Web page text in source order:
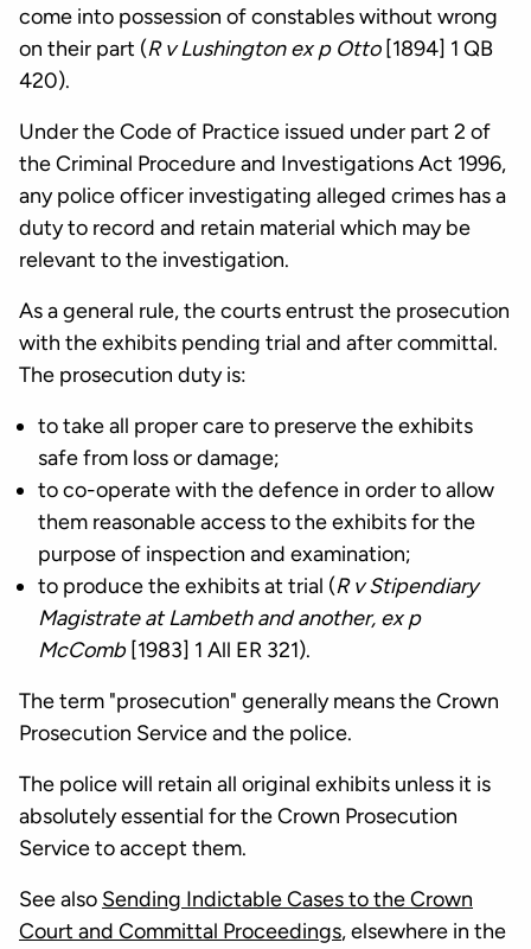
come into possession of constables without wrong
on their part (R v Lushington ex p Otto[1894] 1 QB
420).
Under the Code of Practice issued under part 2 of
the Criminal Procedure and Investigations Act 1996,
any police officer investigating alleged crimes has a
duty to record and retain material which may be
relevant to the investigation.
As a general rule, the courts entrust the prosecution
with the exhibits pending trial and after committal.
The prosecution duty is:
to take all proper care to preserve the exhibits
safe from loss or damage;
to co-operate with the defence in order to allow
them reasonable access to the exhibits for the
purpose of inspection and examination;
to produce the exhibits at trial (R v Stipendiary
Magistrate at Lambeth and another, ex p
McComb [1983] 1 All ER 321).
The term "prosecution" generally means the Crown
Prosecution Service and the police.
The police will retain all original exhibits unless it is
absolutely essential for the Crown Prosecution
Service to accept them.
See also Sending Indictable Cases to the Crown
Court and Committal Proceedings, elsewhere in the